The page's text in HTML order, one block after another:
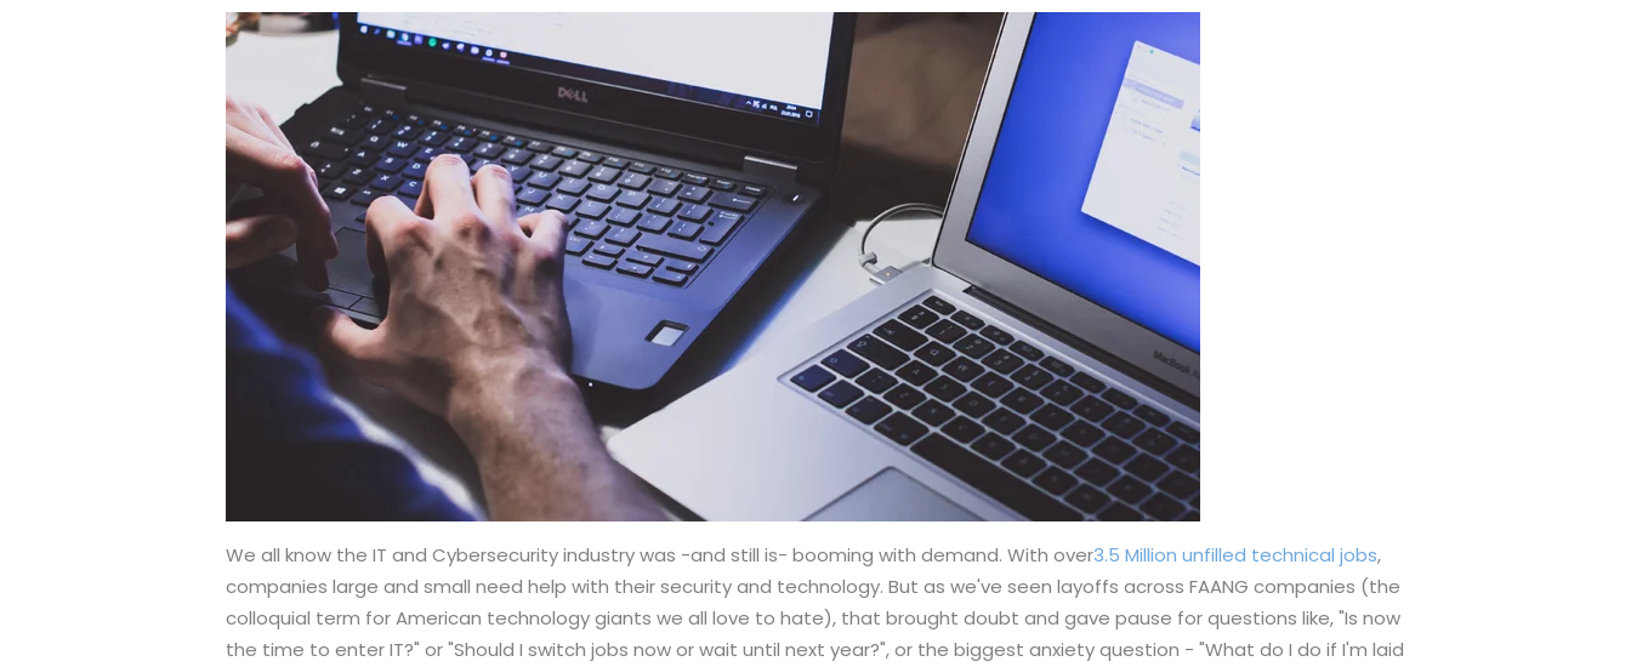
We all know the IT and Cybersecurity industry was -and still is- booming with demand. With over3.5 Million unfilled technical jobs,
companies large and small need help with their security and technology. But as we've seen layoffs across FAANG companies (the
colloquial term for American technology giants we all love to hate), that brought doubt and gave pause for questions like, "Is now
the time to enter IT?" or "Should I switch jobs now or wait until next year?", or the biggest anxiety question - "What do I do if I'm laid